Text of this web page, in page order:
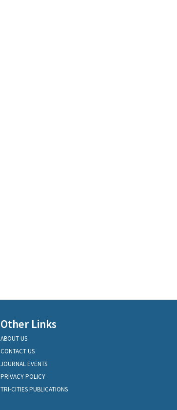
Other Links
ABOUT US
CONTACT US
JOURNAL EVENTS
PRIVACY POLICY
TRI-CITIES PUBLICATIONS